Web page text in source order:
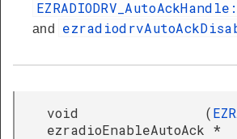
and
void
ezradioEnableAutoAck
(
*